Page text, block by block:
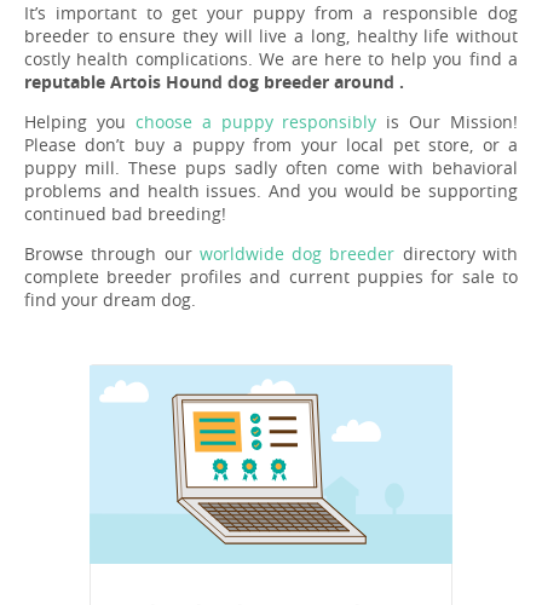
It’s important to get your puppy from a responsible dog
breeder to ensure they will live a long, healthy life without
costly health complications. We are here to help you find a
reputable Artois Hound dog breeder around .
Helping you choose a puppy responsibly is Our Mission!
Please don’t buy a puppy from your local pet store, or a
puppy mill. These pups sadly often come with behavioral
problems and health issues. And you would be supporting
continued bad breeding!
Browse through our worldwide dog breeder directory with
complete breeder profiles and current puppies for sale to
find your dream dog.